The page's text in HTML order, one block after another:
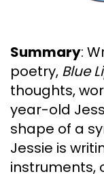
Summary:
poetry, Blue
thoughts,
year-old
shape of a
Jessie is
instruments,